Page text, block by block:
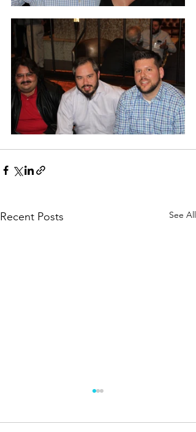
Recent Posts See All